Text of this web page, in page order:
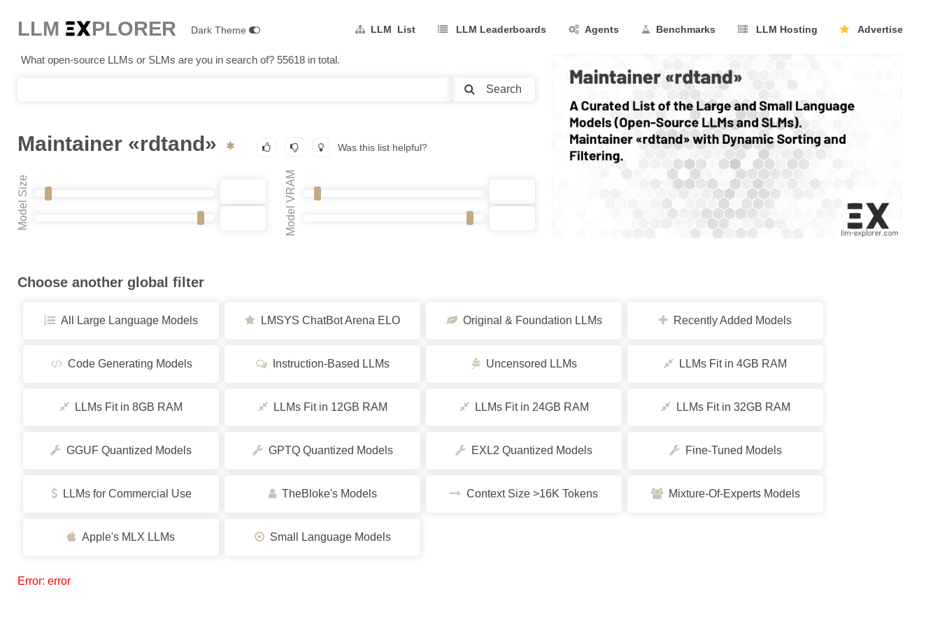
LLM EXPLORER Dark Theme LLM List LLM Leaderboards Agents Benchmarks LLM Hosting Advertise
What open-source LLMs or SLMs are you in search of? 55618 in total.
Search
Maintainer «rdtand» Was this list helpful?
Model Size Model VRAM
Choose another global filter
All Large Language Models LMSYS ChatBot Arena ELO Original & Foundation LLMs Recently Added Models
Code Generating Models Instruction-Based LLMs Uncensored LLMs LLMs Fit in 4GB RAM
LLMs Fit in 8GB RAM LLMs Fit in 12GB RAM LLMs Fit in 24GB RAM LLMs Fit in 32GB RAM
GGUF Quantized Models GPTQ Quantized Models EXL2 Quantized Models Fine-Tuned Models
LLMs for Commercial Use TheBloke's Models Context Size >16K Tokens Mixture-Of-Experts Models
Apple's MLX LLMs Small Language Models
Error: error